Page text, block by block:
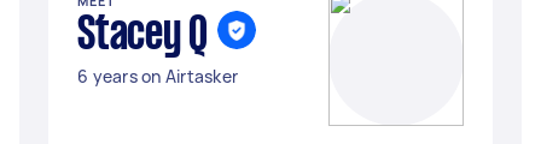
Stacey Q
6 years on Airtasker